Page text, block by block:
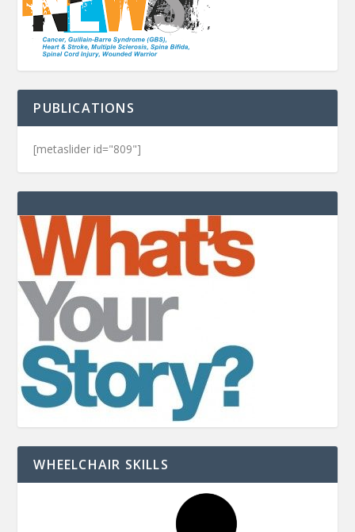
PUBLICATIONS
[metaslider id="809"]
WHEELCHAIR SKILLS